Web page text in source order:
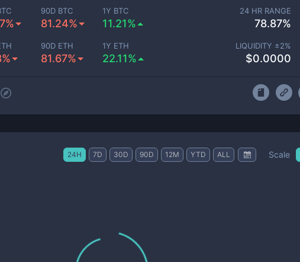
90D BTC
81.24%
1Y BTC
11.21%
90D ETH
81.67%
1Y ETH
22.11%
24 HR RANGE
78.87%
LIQUIDITY ±2%
$0.0000
24H 7D 30D 90D 12M YTD ALL Scale